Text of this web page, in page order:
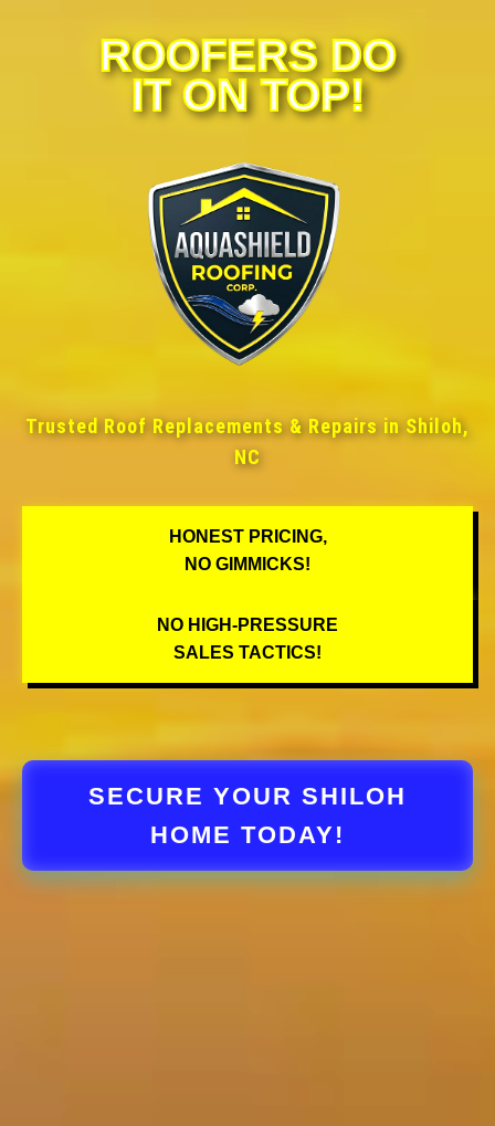
ROOFERS DO
IT ON TOP!
Trusted Roof Replacements & Repairs in Shiloh,
NC
HONEST PRICING,
NO GIMMICKS!
NO HIGH-PRESSURE
SALES TACTICS!
SECURE YOUR SHILOH
HOME TODAY!